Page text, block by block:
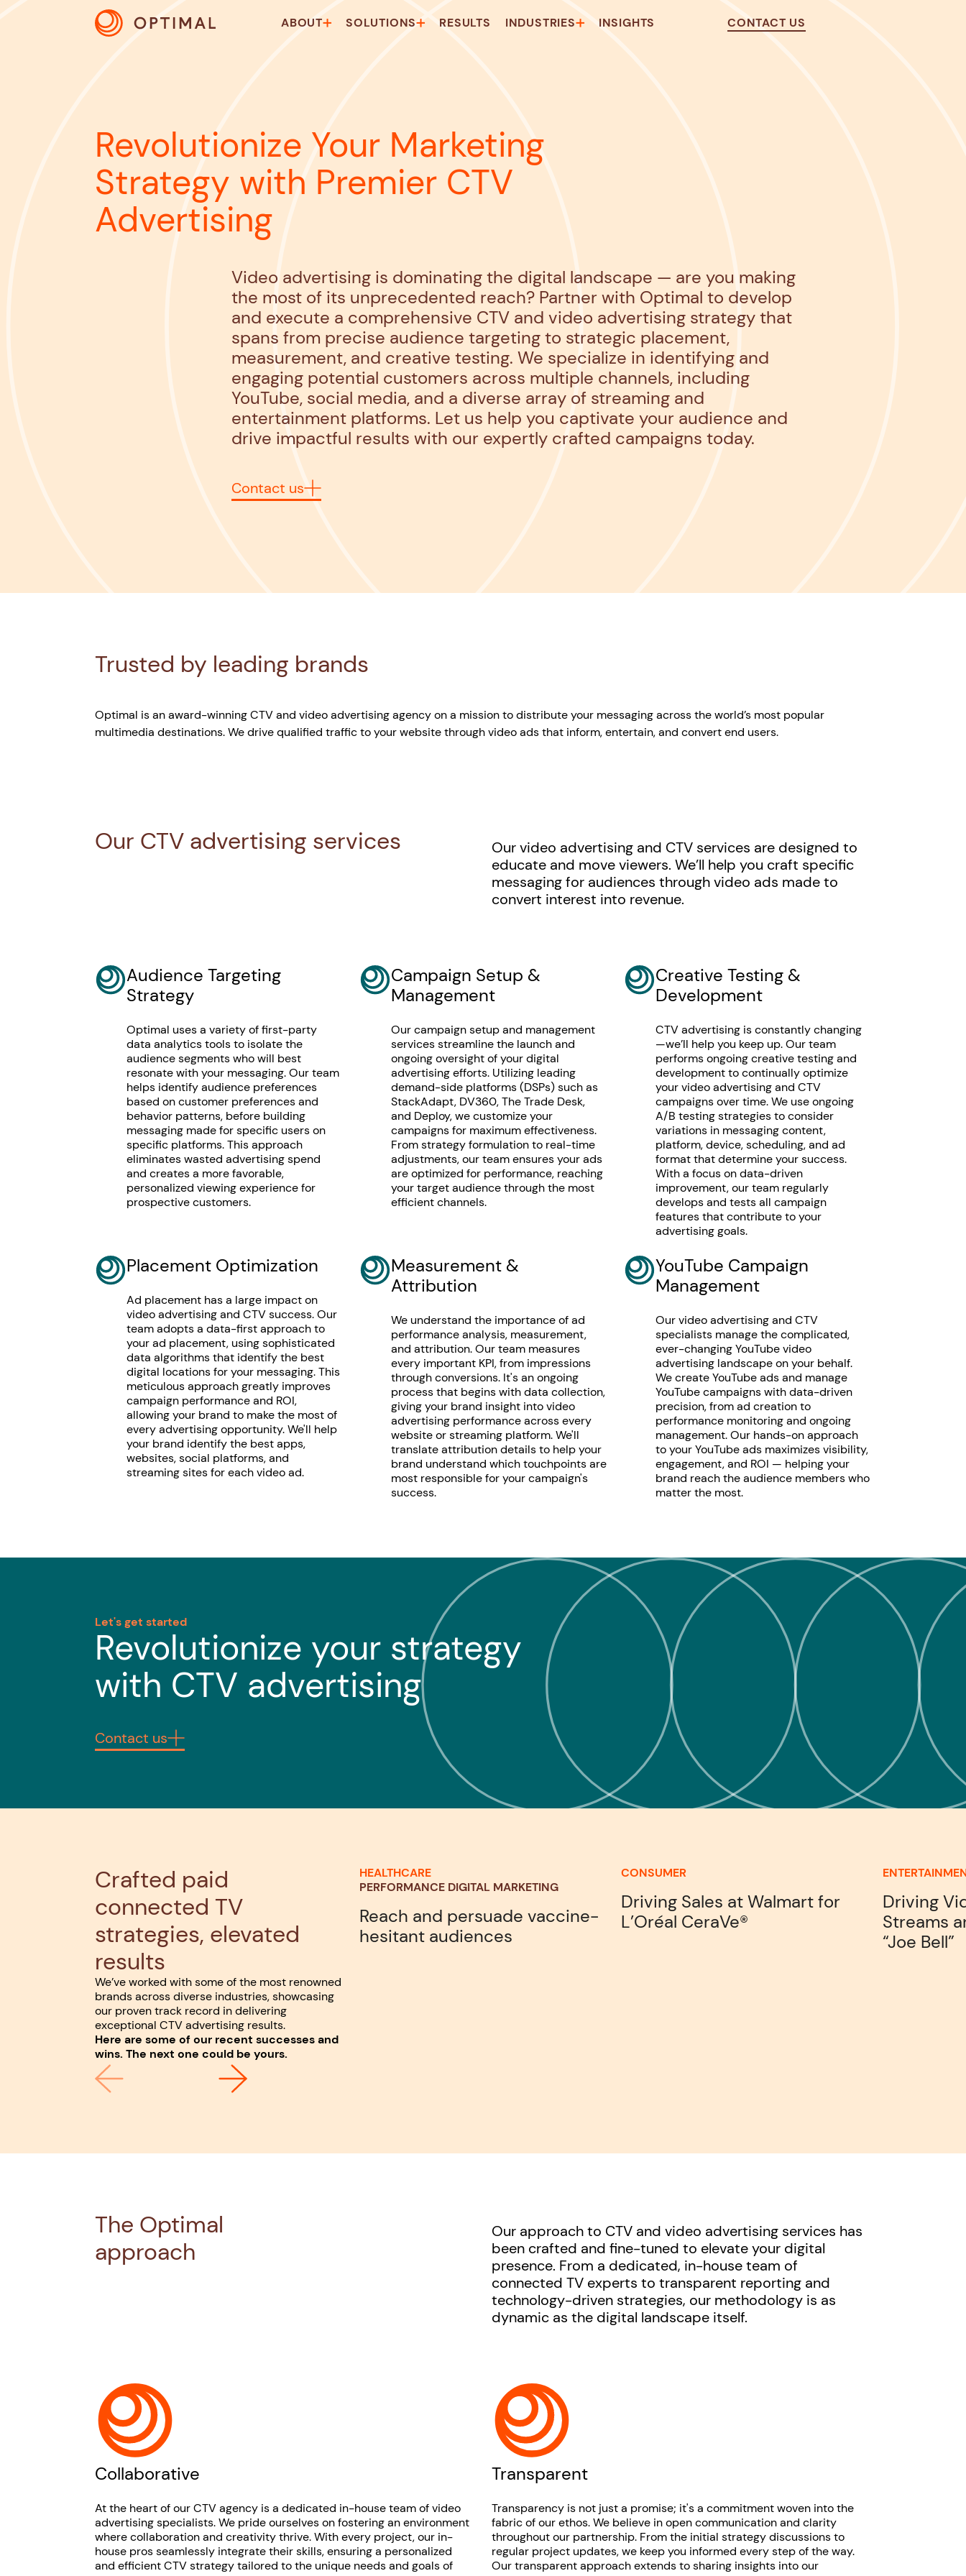
ABOUT SOLUTIONS RESULTS INDUSTRIES INSIGHTS CONTACT US
Revolutionize Your Marketing
Strategy with Premier CTV
Advertising
Video advertising is dominating the digital landscape — are you making
the most of its unprecedented reach? Partner with Optimal to develop
and execute a comprehensive CTV and video advertising strategy that
spans from precise audience targeting to strategic placement,
measurement, and creative testing. We specialize in identifying and
engaging potential customers across multiple channels, including
YouTube, social media, and a diverse array of streaming and
entertainment platforms. Let us help you captivate your audience and
drive impactful results with our expertly crafted campaigns today.
Contact us
Trusted by leading brands
Optimal is an award-winning CTV and video advertising agency on a mission to distribute your messaging across the world’s most popular
multimedia destinations. We drive qualified traffic to your website through video ads that inform, entertain, and convert end users.
Our CTV advertising services
Our video advertising and CTV services are designed to
educate and move viewers. We’ll help you craft specific
messaging for audiences through video ads made to
convert interest into revenue.
Audience Targeting
Strategy
Optimal uses a variety of first-party
data analytics tools to isolate the
audience segments who will best
resonate with your messaging. Our team
helps identify audience preferences
based on customer preferences and
behavior patterns, before building
messaging made for specific users on
specific platforms. This approach
eliminates wasted advertising spend
and creates a more favorable,
personalized viewing experience for
prospective customers.
Campaign Setup &
Management
Our campaign setup and management
services streamline the launch and
ongoing oversight of your digital
advertising efforts. Utilizing leading
demand-side platforms (DSPs) such as
StackAdapt, DV360, The Trade Desk,
and Deploy, we customize your
campaigns for maximum effectiveness.
From strategy formulation to real-time
adjustments, our team ensures your ads
are optimized for performance, reaching
your target audience through the most
efficient channels.
Creative Testing &
Development
CTV advertising is constantly changing
—we’ll help you keep up. Our team
performs ongoing creative testing and
development to continually optimize
your video advertising and CTV
campaigns over time. We use ongoing
A/B testing strategies to consider
variations in messaging content,
platform, device, scheduling, and ad
format that determine your success.
With a focus on data-driven
improvement, our team regularly
develops and tests all campaign
features that contribute to your
advertising goals.
Placement Optimization
Ad placement has a large impact on
video advertising and CTV success. Our
team adopts a data-first approach to
your ad placement, using sophisticated
data algorithms that identify the best
digital locations for your messaging. This
meticulous approach greatly improves
campaign performance and ROI,
allowing your brand to make the most of
every advertising opportunity. We'll help
your brand identify the best apps,
websites, social platforms, and
streaming sites for each video ad.
Measurement &
Attribution
We understand the importance of ad
performance analysis, measurement,
and attribution. Our team measures
every important KPI, from impressions
through conversions. It's an ongoing
process that begins with data collection,
giving your brand insight into video
advertising performance across every
website or streaming platform. We'll
translate attribution details to help your
brand understand which touchpoints are
most responsible for your campaign's
success.
YouTube Campaign
Management
Our video advertising and CTV
specialists manage the complicated,
ever-changing YouTube video
advertising landscape on your behalf.
We create YouTube ads and manage
YouTube campaigns with data-driven
precision, from ad creation to
performance monitoring and ongoing
management. Our hands-on approach
to your YouTube ads maximizes visibility,
engagement, and ROI — helping your
brand reach the audience members who
matter the most.
Let's get started
Revolutionize your strategy
with CTV advertising
Contact us
Crafted paid
connected TV
strategies, elevated
results
We’ve worked with some of the most renowned
brands across diverse industries, showcasing
our proven track record in delivering
exceptional CTV advertising results.
Here are some of our recent successes and
wins. The next one could be yours.
HEALTHCARE
PERFORMANCE DIGITAL MARKETING
Reach and persuade vaccine-
hesitant audiences
CONSUMER
Driving Sales at Walmart for
L’Oréal CeraVe®
Driving
Streams
“Joe Bell”
The Optimal
approach
Our approach to CTV and video advertising services has
been crafted and fine-tuned to elevate your digital
presence. From a dedicated, in-house team of
connected TV experts to transparent reporting and
technology-driven strategies, our methodology is as
dynamic as the digital landscape itself.
Collaborative
At the heart of our CTV agency is a dedicated in-house team of video
advertising specialists. We pride ourselves on fostering an environment
where collaboration and creativity thrive. With every project, our in-
house pros seamlessly integrate their skills, ensuring a personalized
and efficient CTV strategy tailored to the unique needs and goals of
Transparent
Transparency is not just a promise; it's a commitment woven into the
fabric of our ethos. We believe in open communication and clarity
throughout our partnership. From the initial strategy discussions to
regular project updates, we keep you informed every step of the way.
Our transparent approach extends to sharing insights into our